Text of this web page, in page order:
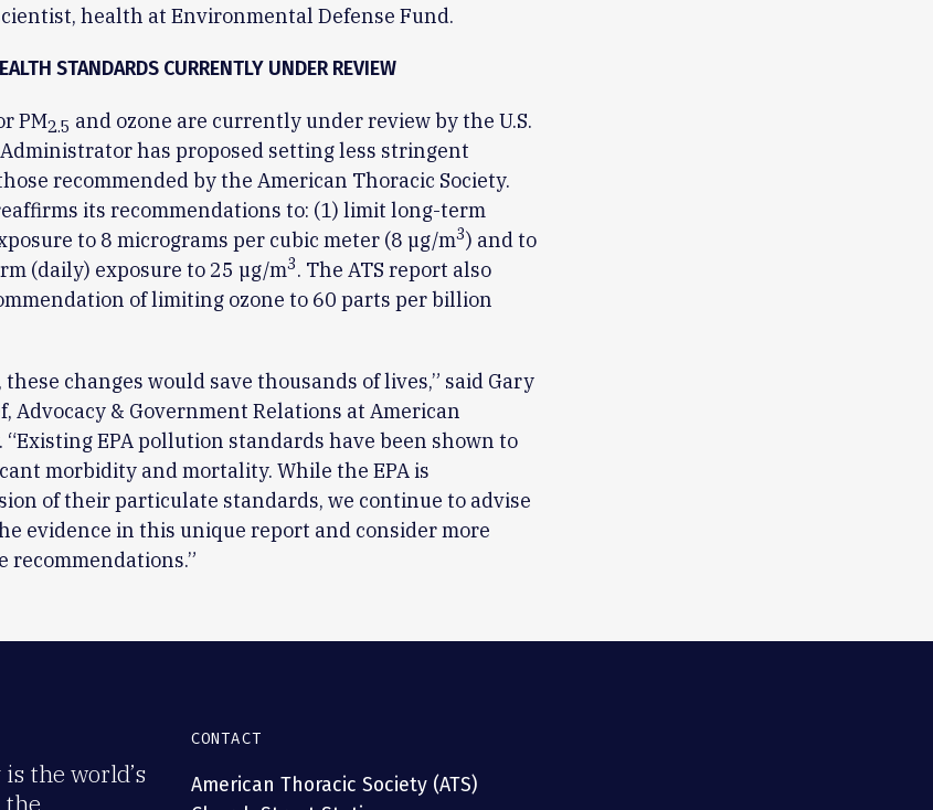
health at Environmental Defense Fund.
STANDARDS CURRENTLY UNDER REVIEW
PM2.5 and ozone are currently under review by the U.S.
Administrator has proposed setting less stringent
recommended by the American Thoracic Society.
its recommendations to: (1) limit long-term
to 8 micrograms per cubic meter (8 µg/m3) and to
(daily) exposure to 25 µg/m3. The ATS report also
of limiting ozone to 60 parts per billion
changes would save thousands of lives,” said Gary
Advocacy & Government Relations at American
“Existing EPA pollution standards have been shown to
morbidity and mortality. While the EPA is
of their particulate standards, we continue to advise
evidence in this unique report and consider more
the world’s
the
CONTACT
American Thoracic Society (ATS)